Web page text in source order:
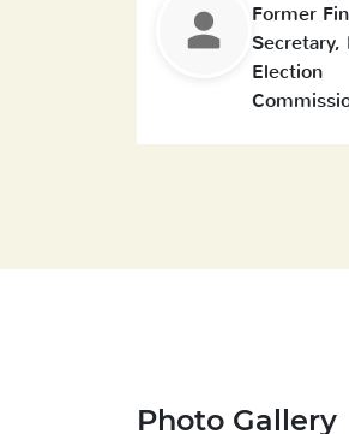
Former
Secretary,
Election
Photo Gallery